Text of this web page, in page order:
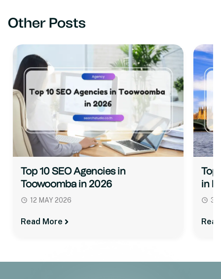
Other Posts
Top 10 SEO Agencies in
Toowoomba in 2026
12 MAY 2026
Read More
Top
in
31